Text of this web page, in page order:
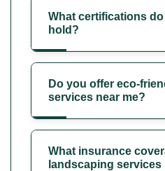
What certifications
hold?
Do you offer eco-
services near me?
What insurance
landscaping services